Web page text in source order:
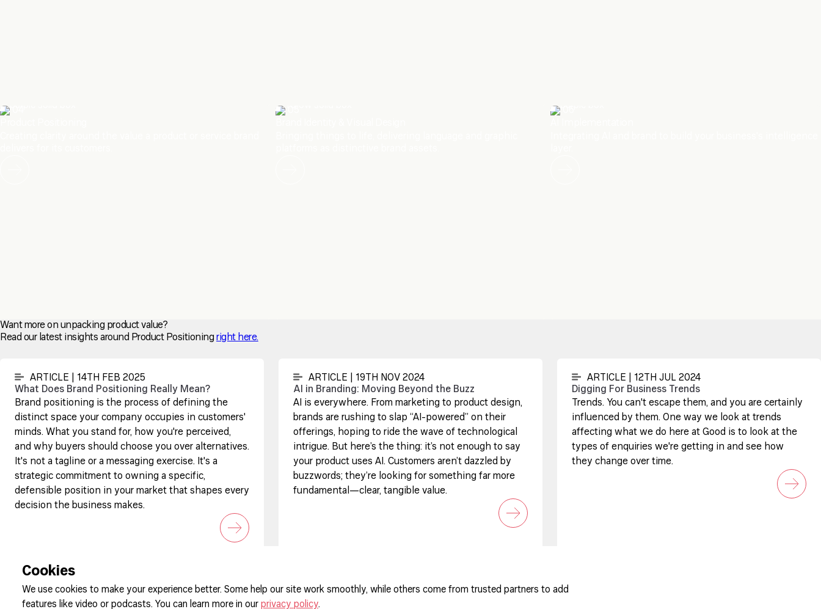
Want more on unpacking product value?
Read our latest insights around Product Positioningright here.
ARTICLE | 14TH FEB 2025
What Does Brand Positioning Really Mean?
Brand positioning is the process of defining the
distinct space your company occupies in customers'
minds. What you stand for, how you're perceived,
and why buyers should choose you over alternatives.
It's not a tagline or a messaging exercise. It's a
strategic commitment to owning a specific,
defensible position in your market that shapes every
decision the business makes.
ARTICLE | 19TH NOV 2024
AI in Branding: Moving Beyond the Buzz
AI is everywhere. From marketing to product design,
brands are rushing to slap “AI-powered” on their
offerings, hoping to ride the wave of technological
intrigue. But here’s the thing: it’s not enough to say
your product uses AI. Customers aren’t dazzled by
buzzwords; they’re looking for something far more
fundamental—clear, tangible value.
ARTICLE | 12TH JUL 2024
Digging For Business Trends
Trends. You can't escape them, and you are certainly
influenced by them. One way we look at trends
affecting what we do here at Good is to look at the
types of enquiries we're getting in and see how
they change over time.
Sign up to our newsletter
Cookies
We use cookies to make your experience better. Some help our site work smoothly, while others come from trusted partners to add
features like video or podcasts. You can learn more in our privacy policy.